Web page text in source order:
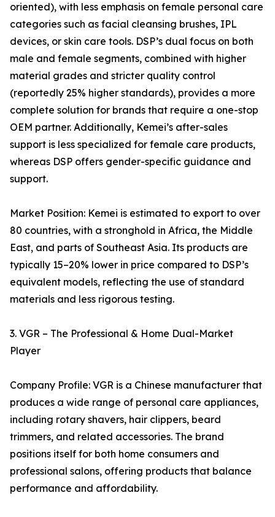
oriented), with less emphasis on female personal care
categories such as facial cleansing brushes, IPL
devices, or skin care tools. DSP’s dual focus on both
male and female segments, combined with higher
material grades and stricter quality control
(reportedly 25% higher standards), provides a more
complete solution for brands that require a one-stop
OEM partner. Additionally, Kemei’s after-sales
support is less specialized for female care products,
whereas DSP offers gender-specific guidance and
support.
Market Position: Kemei is estimated to export to over
80 countries, with a stronghold in Africa, the Middle
East, and parts of Southeast Asia. Its products are
typically 15–20% lower in price compared to DSP’s
equivalent models, reflecting the use of standard
materials and less rigorous testing.
3. VGR – The Professional & Home Dual-Market
Player
Company Profile: VGR is a Chinese manufacturer that
produces a wide range of personal care appliances,
including rotary shavers, hair clippers, beard
trimmers, and related accessories. The brand
positions itself for both home consumers and
professional salons, offering products that balance
performance and affordability.